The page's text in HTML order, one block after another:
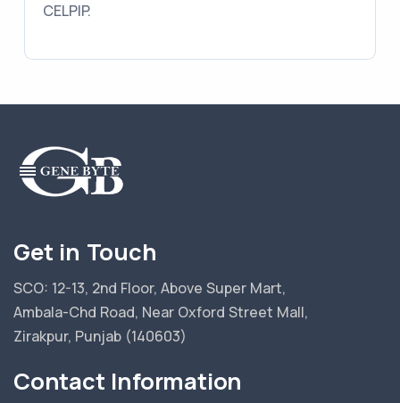
CELPIP.
Get in Touch
SCO: 12-13, 2nd Floor, Above Super Mart,
Ambala-Chd Road, Near Oxford Street Mall,
Zirakpur, Punjab (140603)
Contact Information